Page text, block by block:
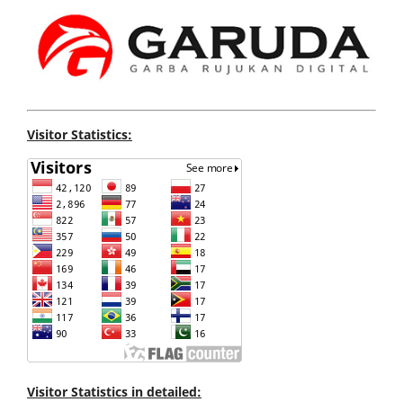
Visitor Statistics:
Visitor Statistics in detailed: